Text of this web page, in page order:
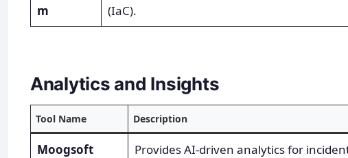
m
(IaC).
Analytics and Insights
Tool Name Description
Moogsoft
Provides AI-driven analytics for